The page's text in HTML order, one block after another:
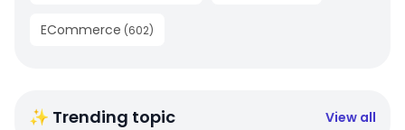
ECommerce (602)
✨ Trending topic View all